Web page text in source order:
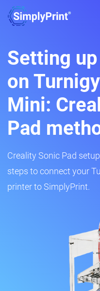
Setting
on
Mini:
Pad
Creality Sonic Pad
steps to connect your
printer to SimplyPrint.